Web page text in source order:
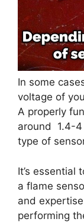
In some
voltage of
A properly
around 1.4-4
type of
It’s essential
a flame
and
performing